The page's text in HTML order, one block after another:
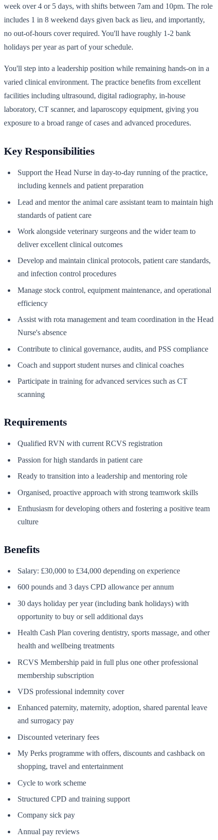
week over 4 or 5 days, with shifts between 7am and 10pm. The role
includes 1 in 8 weekend days given back as lieu, and importantly,
no out-of-hours cover required. You'll have roughly 1-2 bank
holidays per year as part of your schedule.
You'll step into a leadership position while remaining hands-on in a
varied clinical environment. The practice benefits from excellent
facilities including ultrasound, digital radiography, in-house
laboratory, CT scanner, and laparoscopy equipment, giving you
exposure to a broad range of cases and advanced procedures.
Key Responsibilities
Support the Head Nurse in day-to-day running of the practice,
including kennels and patient preparation
Lead and mentor the animal care assistant team to maintain high
standards of patient care
Work alongside veterinary surgeons and the wider team to
deliver excellent clinical outcomes
Develop and maintain clinical protocols, patient care standards,
and infection control procedures
Manage stock control, equipment maintenance, and operational
efficiency
Assist with rota management and team coordination in the Head
Nurse's absence
Contribute to clinical governance, audits, and PSS compliance
Coach and support student nurses and clinical coaches
Participate in training for advanced services such as CT
scanning
Requirements
Qualified RVN with current RCVS registration
Passion for high standards in patient care
Ready to transition into a leadership and mentoring role
Organised, proactive approach with strong teamwork skills
Enthusiasm for developing others and fostering a positive team
culture
Benefits
Salary: £30,000 to £34,000 depending on experience
600 pounds and 3 days CPD allowance per annum
30 days holiday per year (including bank holidays) with
opportunity to buy or sell additional days
Health Cash Plan covering dentistry, sports massage, and other
health and wellbeing treatments
RCVS Membership paid in full plus one other professional
membership subscription
VDS professional indemnity cover
Enhanced paternity, maternity, adoption, shared parental leave
and surrogacy pay
Discounted veterinary fees
My Perks programme with offers, discounts and cashback on
shopping, travel and entertainment
Cycle to work scheme
Structured CPD and training support
Company sick pay
Annual pay reviews